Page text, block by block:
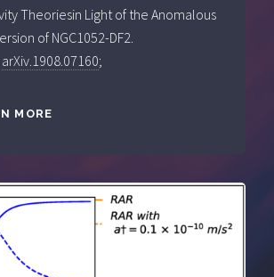
Theoriesin Light of the Anomalous
of NGC1052-DF2.
arXiv.1908.07160;
MORE